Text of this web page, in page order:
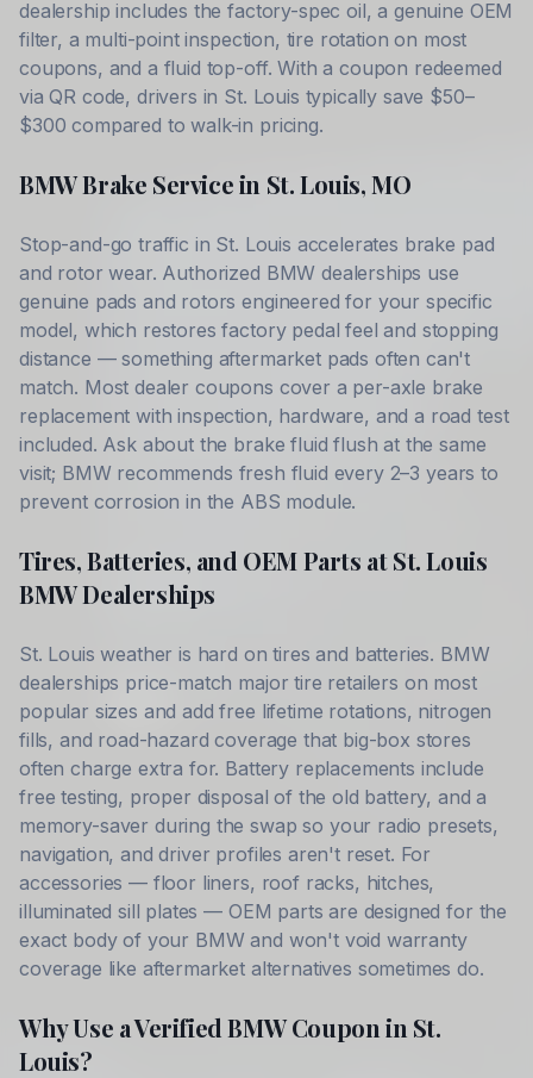
dealership includes the factory-spec oil, a genuine OEM
filter, a multi-point inspection, tire rotation on most
coupons, and a fluid top-off. With a coupon redeemed
via QR code, drivers in St. Louis typically save $50–
$300 compared to walk-in pricing.
BMWBrake Service in St. Louis,MO
Stop-and-go traffic in St. Louis accelerates brake pad
and rotor wear. Authorized BMW dealerships use
genuine pads and rotors engineered for your specific
model, which restores factory pedal feel and stopping
distance — something aftermarket pads often can't
match. Most dealer coupons cover a per-axle brake
replacement with inspection, hardware, and a road test
included. Ask about the brake fluid flush at the same
visit; BMWrecommends fresh fluid every 2–3 years to
prevent corrosion in the ABS module.
Tires, Batteries, and OEM Parts atSt. Louis
BMWDealerships
St. Louis weather is hard on tires and batteries. BMW
dealerships price-match major tire retailers on most
popular sizes and add free lifetime rotations, nitrogen
fills, and road-hazard coverage that big-box stores
often charge extra for. Battery replacements include
free testing, proper disposal of the old battery, and a
memory-saver during the swap so your radio presets,
navigation, and driver profiles aren't reset. For
accessories — floor liners, roof racks, hitches,
illuminated sill plates — OEM parts are designed for the
exact body of your BMWand won't void warranty
coverage like aftermarket alternatives sometimes do.
Why Use a VerifiedBMWCoupon in St.
Louis?